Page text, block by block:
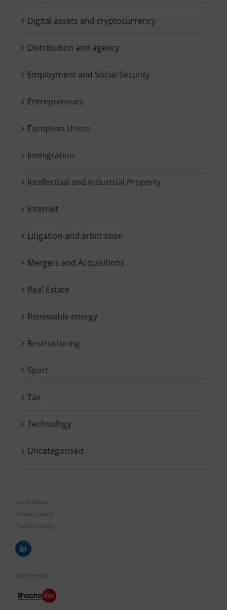
Digital assets and cryptocurrency
Distribution and agency
Employment and Social Security
Entrepreneurs
European Union
Immigration
Intellectual and Industrial Property
Internet
Litigation and arbitration
Mergers and Acquisitions
Real Estate
Renewable energy
Restructuring
Sport
Tax
Technology
Uncategorised
Legal notice
Privacy policy
Cookies policy
Member of: